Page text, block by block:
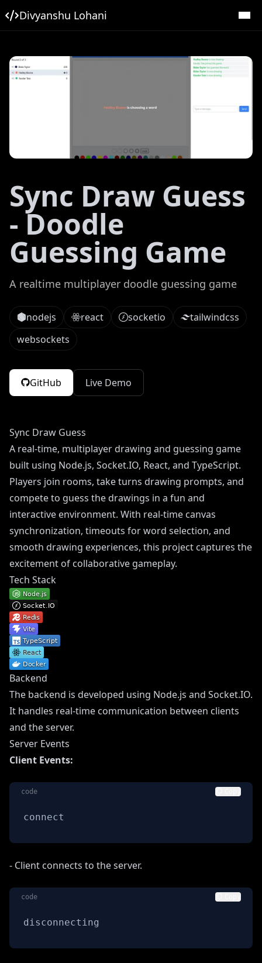
Divyanshu Lohani
Sync Draw Guess
- Doodle
Guessing Game
A realtime multiplayer doodle guessing game
nodejs react socketio
tailwindcss
websockets
GitHub Live Demo
Sync Draw Guess
A real-time, multiplayer drawing and guessing game
built using Node.js, Socket.IO, React, and TypeScript.
Players join rooms, take turns drawing prompts, and
compete to guess the drawings in a fun and
interactive environment. With real-time canvas
synchronization, timeouts for word selection, and
smooth drawing experiences, this project captures the
excitement of collaborative gameplay.
Tech Stack
Backend
The backend is developed using Node.js and Socket.IO.
It handles real-time communication between clients
and the server.
Server Events
Client Events:
code Copy
connect
- Client connects to the server.
code Copy
disconnecting